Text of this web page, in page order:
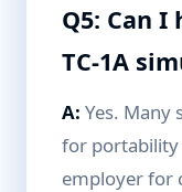
Q5: Can I
TC-1A
A: Yes. Many
for portability
employer for